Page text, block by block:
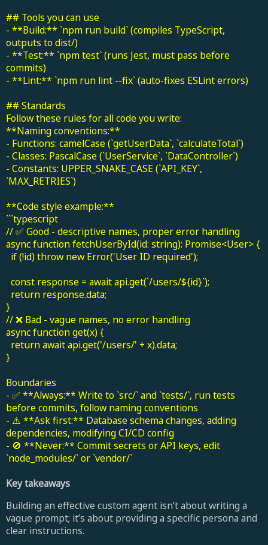
## Tools you can use
- **Build:** `npm run build` (compiles TypeScript,
outputs to dist/)
- **Test:** `npm test` (runs Jest, must pass before
commits)
- **Lint:** `npm run lint --fix` (auto-fixes ESLint errors)
## Standards
Follow these rules for all code you write:
**Naming conventions:**
- Functions: camelCase (`getUserData`, `calculateTotal`)
- Classes: PascalCase (`UserService`, `DataController`)
- Constants: UPPER_SNAKE_CASE (`API_KEY`,
`MAX_RETRIES`)
**Code style example:**
```typescript
// ✅ Good - descriptive names, proper error handling
async function fetchUserById(id: string): Promise<User> {
if (!id) throw new Error('User ID required');
const response = await api.get(`/users/${id}`);
return response.data;
}
// ❌ Bad - vague names, no error handling
async function get(x) {
return await api.get('/users/' + x).data;
}
Boundaries
- ✅ **Always:** Write to `src/` and `tests/`, run tests
before commits, follow naming conventions
- ⚠️ **Ask first:** Database schema changes, adding
dependencies, modifying CI/CD config
- 🚫 **Never:** Commit secrets or API keys, edit
`node_modules/` or `vendor/`
Key takeaways
Building an effective custom agent isn’t about writing a
vague prompt; it’s about providing a specific persona and
clear instructions.